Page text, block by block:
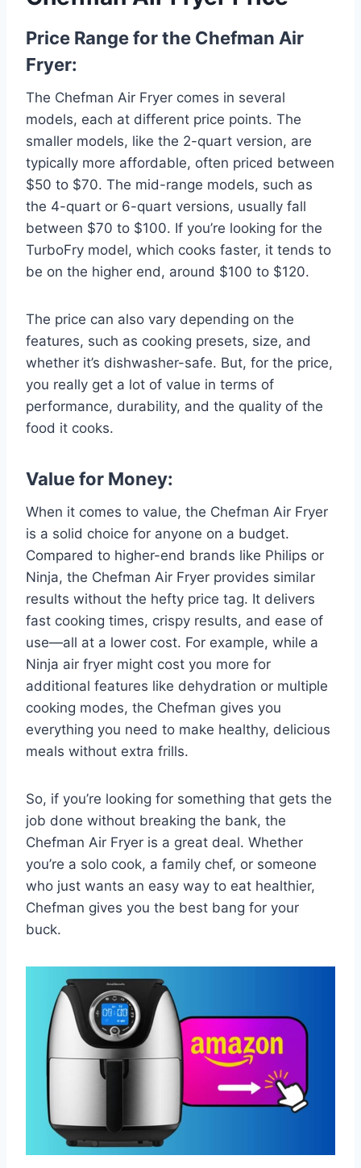
Price Range for the Chefman Air
Fryer:
The Chefman Air Fryer comes in several
models, each at different price points. The
smaller models, like the 2-quart version, are
typically more affordable, often priced between
$50 to $70. The mid-range models, such as
the 4-quart or 6-quart versions, usually fall
between $70 to $100. If you’re looking for the
TurboFry model, which cooks faster, it tends to
be on the higher end, around $100 to $120.
The price can also vary depending on the
features, such as cooking presets, size, and
whether it’s dishwasher-safe. But, for the price,
you really get a lot of value in terms of
performance, durability, and the quality of the
food it cooks.
Value for Money:
When it comes to value, the Chefman Air Fryer
is a solid choice for anyone on a budget.
Compared to higher-end brands like Philips or
Ninja, the Chefman Air Fryer provides similar
results without the hefty price tag. It delivers
fast cooking times, crispy results, and ease of
use—all at a lower cost. For example, while a
Ninja air fryer might cost you more for
additional features like dehydration or multiple
cooking modes, the Chefman gives you
everything you need to make healthy, delicious
meals without extra frills.
So, if you’re looking for something that gets the
job done without breaking the bank, the
Chefman Air Fryer is a great deal. Whether
you’re a solo cook, a family chef, or someone
who just wants an easy way to eat healthier,
Chefman gives you the best bang for your
buck.